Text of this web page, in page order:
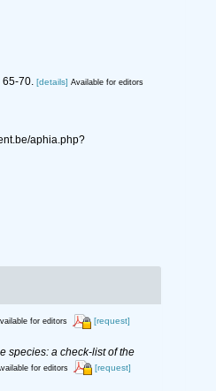
65-70. [details] Available for editors
aphia.php?
for editors [request]
species: a check-list of the
for editors [request]